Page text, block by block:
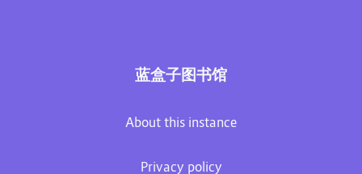
蓝盒子图书馆
About this instance
Privacy policy